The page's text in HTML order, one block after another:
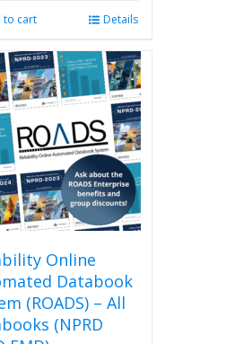
to cart Details
Online
Databook
(ROADS) – All
(NPRD